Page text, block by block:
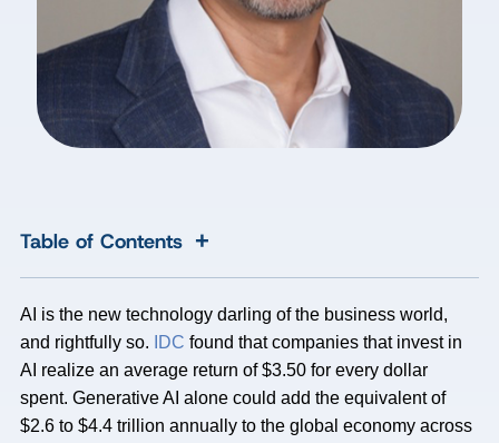
Table of Contents +
AI is the new technology darling of the business world,
and rightfully so.
IDC found that companies that invest in
AI realize an average return of $3.50 for every dollar
spent. Generative AI alone could add the equivalent of
$2.6 to $4.4 trillion annually to the global economy across